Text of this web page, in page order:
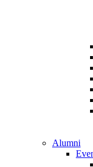
Alumni